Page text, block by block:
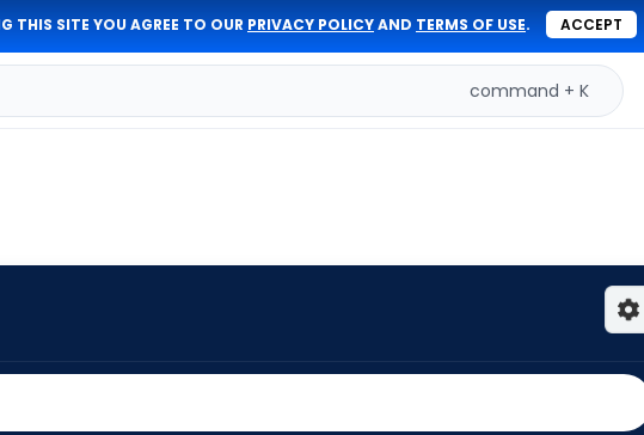
THIS SITE YOU AGREE TO OUR PRIVACY POLICYAND TERMS OF USE. ACCEPT
command + K